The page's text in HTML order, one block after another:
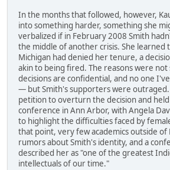
In the months that followed, however,
into something harder, something she
verbalized if in February 2008 Smith
the middle of another crisis. She
Michigan had denied her tenure, a
akin to being fired. The reasons were
decisions are confidential, and no one
— but Smith's supporters were outraged.
petition to overturn the decision and
conference in Ann Arbor, with Angela
to highlight the difficulties faced by
that point, very few academics outside of
rumors about Smith's identity, and a
described her as "one of the greatest
intellectuals of our time."